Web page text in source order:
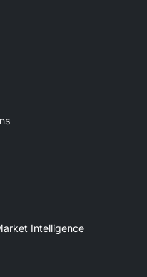
Intelligence